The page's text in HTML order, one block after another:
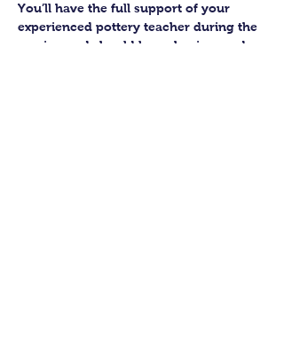
You’ll have the full support of your
experienced pottery teacher during the
session and should leave having made